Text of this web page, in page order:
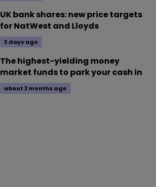
UK bank shares: new price targets
for NatWest and Lloyds
3 days ago
The highest-yielding money
market funds to park your cash in
about 2 months ago